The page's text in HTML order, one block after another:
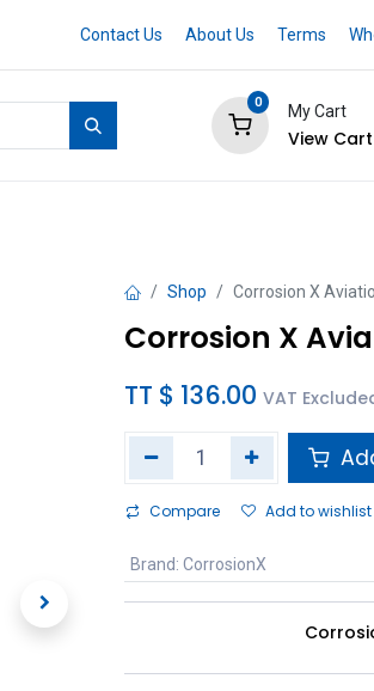
Contact Us About Us Terms
0
My Cart
View Cart
Shop Corrosion X
Corrosion X
TT $ 136.00 VAT
Compare Add to wishlist
Brand: CorrosionX